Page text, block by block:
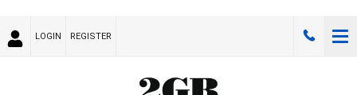
LOGIN REGISTER